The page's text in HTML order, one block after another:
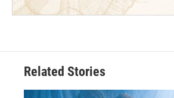
Related Stories